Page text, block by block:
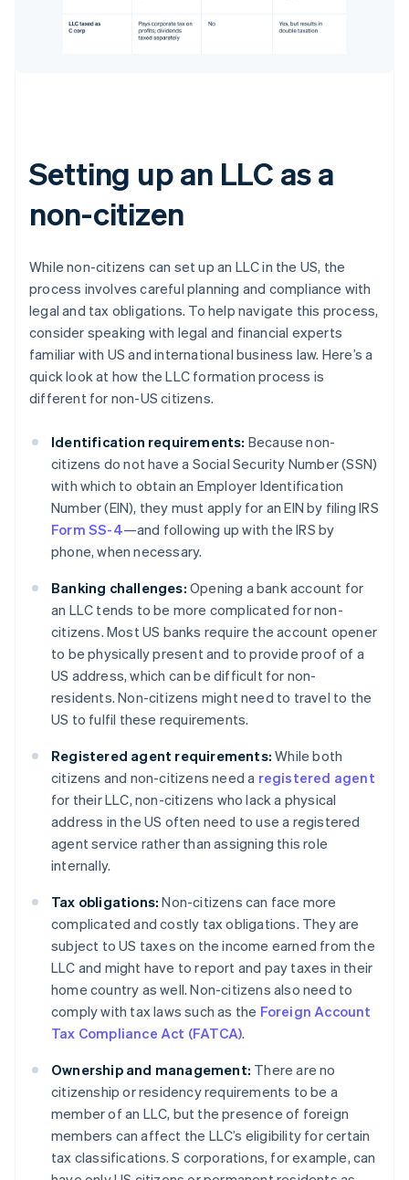
Setting up an LLC as a
non-citizen
While non-citizens can set up an LLC in the US, the
process involves careful planning and compliance with
legal and tax obligations. To help navigate this process,
consider speaking with legal and financial experts
familiar with US and international business law. Here’s a
quick look at how the LLC formation process is
different for non-US citizens.
Identification requirements: Because non-
citizens do not have a Social Security Number (SSN)
with which to obtain an Employer Identification
Number (EIN), they must apply for an EIN by filing IRS
Form SS-4—and following up with the IRS by
phone, when necessary.
Banking challenges: Opening a bank account for
an LLC tends to be more complicated for non-
citizens. Most US banks require the account opener
to be physically present and to provide proof of a
US address, which can be difficult for non-
residents. Non-citizens might need to travel to the
US to fulfil these requirements.
Registered agent requirements: While both
citizens and non-citizens need a registered agent
for their LLC, non-citizens who lack a physical
address in the US often need to use a registered
agent service rather than assigning this role
internally.
Tax obligations: Non-citizens can face more
complicated and costly tax obligations. They are
subject to US taxes on the income earned from the
LLC and might have to report and pay taxes in their
home country as well. Non-citizens also need to
comply with tax laws such as the Foreign Account
Tax Compliance Act (FATCA).
Ownership and management: There are no
citizenship or residency requirements to be a
member of an LLC, but the presence of foreign
members can affect the LLC’s eligibility for certain
tax classifications. S corporations, for example, can